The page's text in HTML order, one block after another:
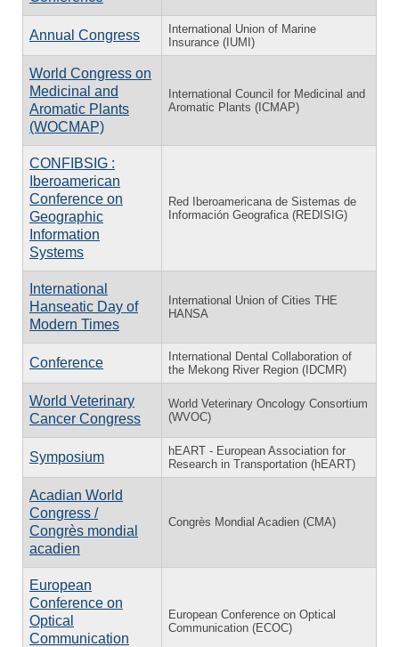
Annual Congress
International Union of Marine
Insurance (IUMI)
World Congress on
Medicinal and
Aromatic Plants
(WOCMAP)
International Council for Medicinal and
Aromatic Plants (ICMAP)
CONFIBSIG :
Iberoamerican
Conference on
Geographic
Information
Systems
Red Iberoamericana de Sistemas de
Información Geografica (REDISIG)
International
Hanseatic Day of
Modern Times
International Union of Cities THE
HANSA
Conference
International Dental Collaboration of
the Mekong River Region (IDCMR)
World Veterinary
Cancer Congress
World Veterinary Oncology Consortium
(WVOC)
Symposium
hEART - European Association for
Research in Transportation (hEART)
Acadian World
Congress /
Congrès mondial
acadien
Congrès Mondial Acadien (CMA)
European
Conference on
Optical
Communication
European Conference on Optical
Communication (ECOC)